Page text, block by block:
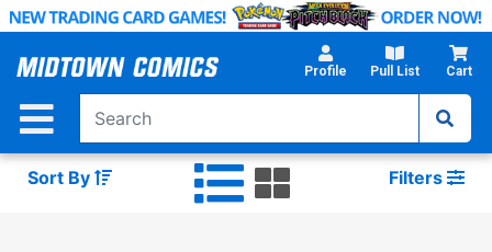
Skip
Main
Profile Pull List Cart
Sort By Filters